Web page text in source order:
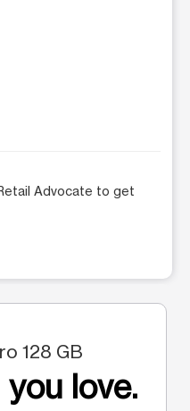
Advocate to get
128 GB
love.